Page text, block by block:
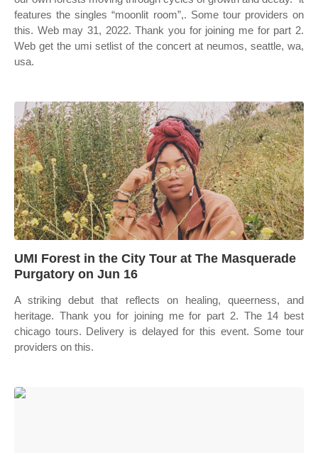
features the singles “moonlit room”,. Some tour providers on
this. Web may 31, 2022. Thank you for joining me for part 2.
Web get the umi setlist of the concert at neumos, seattle, wa,
usa.
UMI Forest in the City Tour at The Masquerade
Purgatory on Jun 16
A striking debut that reflects on healing, queerness, and
heritage. Thank you for joining me for part 2. The 14 best
chicago tours. Delivery is delayed for this event. Some tour
providers on this.